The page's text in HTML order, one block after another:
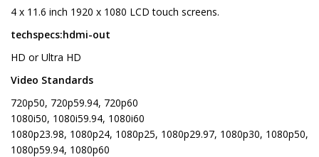
4 x 11.6 inch 1920 x 1080 LCD touch screens.
techspecs:hdmi-out
HD or Ultra HD
Video Standards
720p50, 720p59.94, 720p60
1080i50, 1080i59.94, 1080i60
1080p23.98, 1080p24, 1080p25, 1080p29.97, 1080p30, 1080p50,
1080p59.94, 1080p60